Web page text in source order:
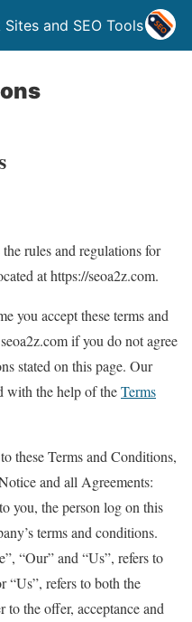
Sites and SEO Tools
rules and regulations for
at https://seoa2z.com.
you accept these terms and
if you do not agree
stated on this page. Our
with the help of theTerms
these Terms and Conditions,
and all Agreements:
you, the person log on this
terms and conditions.
“Our” and “Us”, refers to
“Us”, refers to both the
the offer, acceptance and